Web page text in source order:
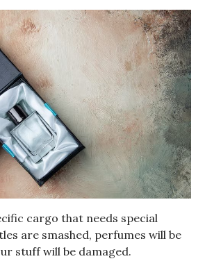
cargo that needs special
are smashed, perfumes will be
stuff will be damaged.